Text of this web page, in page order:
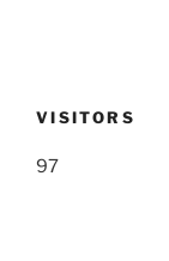
VISITORS
97